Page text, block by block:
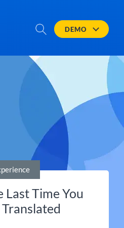
DEMO
Last Time You